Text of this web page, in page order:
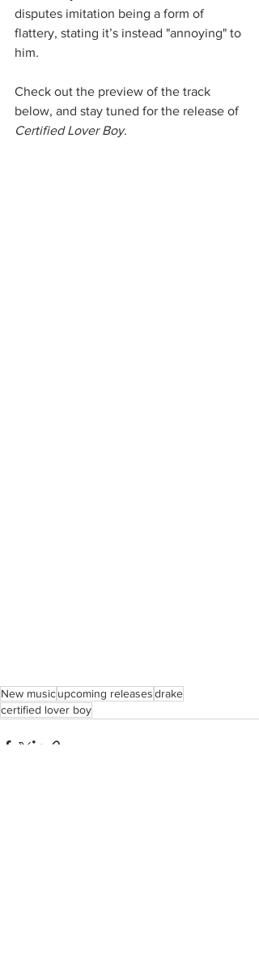
disputes imitation being a form of
flattery, stating it’s instead "annoying" to
him.
Check out the preview of the track
below, and stay tuned for the release of
Certified Lover Boy.
New musicupcoming releasesdrake
certified lover boy